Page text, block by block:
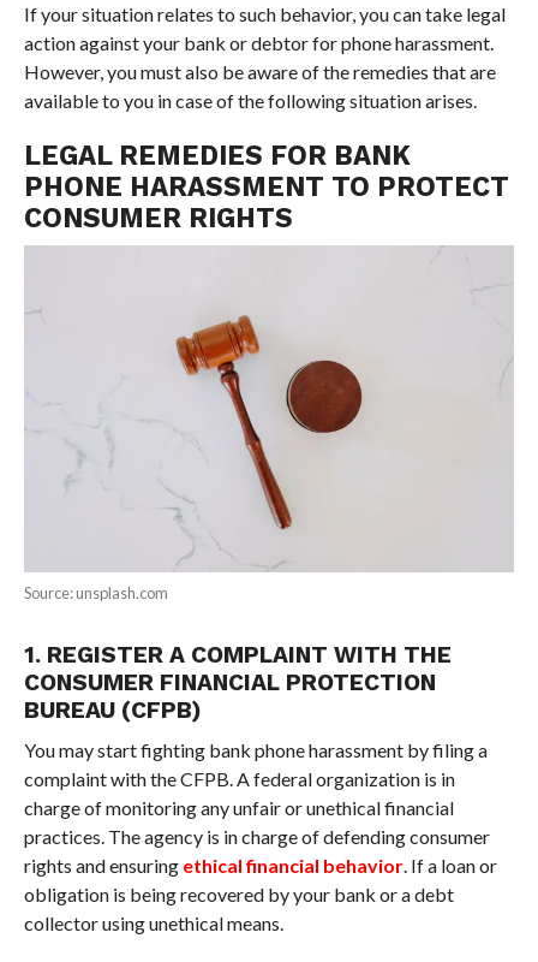
If your situation relates to such behavior, you can take legal
action against your bank or debtor for phone harassment.
However, you must also be aware of the remedies that are
available to you in case of the following situation arises.
LEGAL REMEDIES FOR BANK
PHONE HARASSMENT TO PROTECT
CONSUMER RIGHTS
Source: unsplash.com
1. REGISTER A COMPLAINT WITH THE
CONSUMER FINANCIAL PROTECTION
BUREAU (CFPB)
You may start fighting bank phone harassment by filing a
complaint with the CFPB. A federal organization is in
charge of monitoring any unfair or unethical financial
practices. The agency is in charge of defending consumer
rights and ensuring ethical financial behavior. If a loan or
obligation is being recovered by your bank or a debt
collector using unethical means.